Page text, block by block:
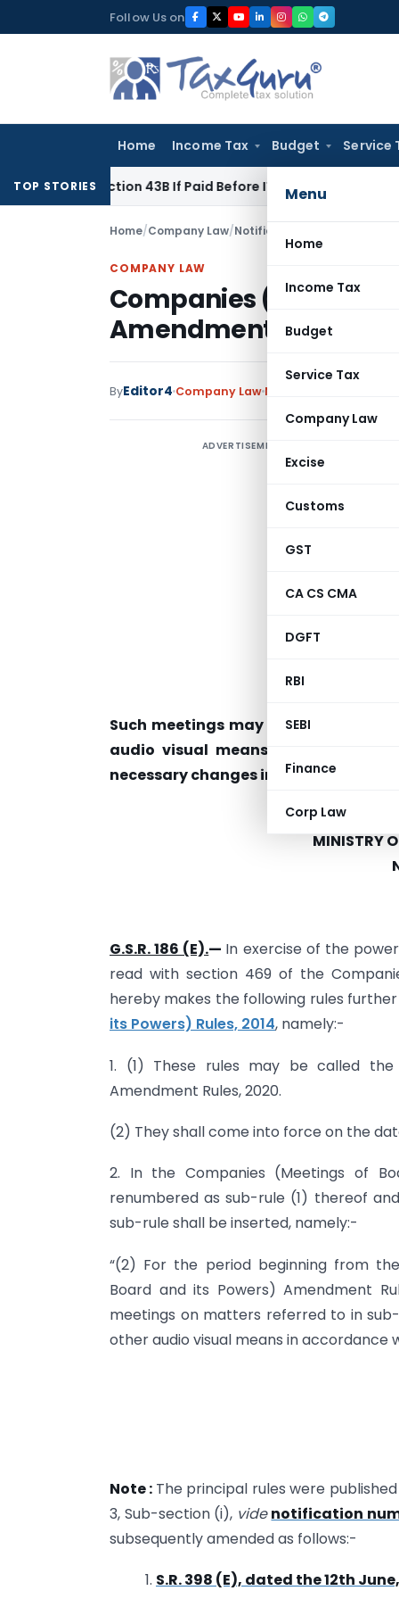
to
Follow Us on
Home Income Tax Budget Service
Menu
Home
Income Tax
Budget
Service Tax
Company Law
Excise
Customs
GST
CA CS CMA
DGFT
RBI
SEBI
Finance
Corp Law
TOP STORIES
Section 43B If Paid Before ITR Due Date; Tax Audit Error
Home/Company Law/Notifications
COMPANY LAW
Companies (Meetings
Amendment Rules,
ByEditor4 Company Law Notifications
ADVERTISEMENT
Such meetings may till 30th June,
audio visual means by duly
necessary changes in the rules in
MINISTRY
G.S.R. 186 (E).— In exercise of the
read with section 469 of the
hereby makes the following rules
its Powers) Rules, 2014, namely:-
1. (1) These rules may be called
Amendment Rules, 2020.
(2) They shall come into force on the
2. In the Companies (Meetings of
renumbered as sub-rule (1) thereof
sub-rule shall be inserted, namely:-
“(2) For the period beginning from
Board and its Powers) Amendment
meetings on matters referred to in
other audio visual means in accordance
Note : The principal rules were
3, Sub-section (i), videnotification
subsequently amended as follows:-
1. S.R. 398 (E), dated the 12th